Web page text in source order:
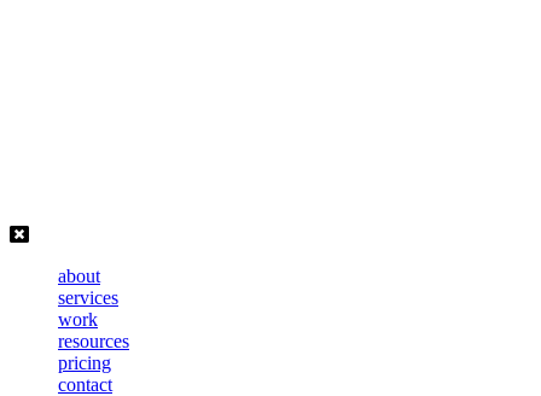
about
services
work
resources
pricing
contact